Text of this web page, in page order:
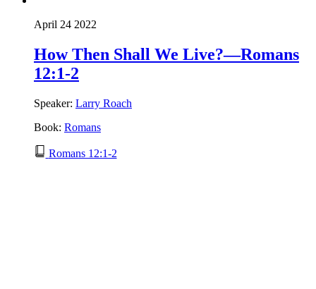
April 24 2022
How Then Shall We Live?—Romans
12:1-2
Speaker: Larry Roach
Book: Romans
Romans 12:1-2